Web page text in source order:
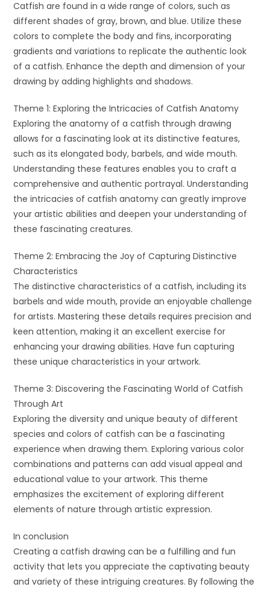
Catfish are found in a wide range of colors, such as
different shades of gray, brown, and blue. Utilize these
colors to complete the body and fins, incorporating
gradients and variations to replicate the authentic look
of a catfish. Enhance the depth and dimension of your
drawing by adding highlights and shadows.
Theme 1: Exploring the Intricacies of Catfish Anatomy
Exploring the anatomy of a catfish through drawing
allows for a fascinating look at its distinctive features,
such as its elongated body, barbels, and wide mouth.
Understanding these features enables you to craft a
comprehensive and authentic portrayal. Understanding
the intricacies of catfish anatomy can greatly improve
your artistic abilities and deepen your understanding of
these fascinating creatures.
Theme 2: Embracing the Joy of Capturing Distinctive
Characteristics
The distinctive characteristics of a catfish, including its
barbels and wide mouth, provide an enjoyable challenge
for artists. Mastering these details requires precision and
keen attention, making it an excellent exercise for
enhancing your drawing abilities. Have fun capturing
these unique characteristics in your artwork.
Theme 3: Discovering the Fascinating World of Catfish
Through Art
Exploring the diversity and unique beauty of different
species and colors of catfish can be a fascinating
experience when drawing them. Exploring various color
combinations and patterns can add visual appeal and
educational value to your artwork. This theme
emphasizes the excitement of exploring different
elements of nature through artistic expression.
In conclusion
Creating a catfish drawing can be a fulfilling and fun
activity that lets you appreciate the captivating beauty
and variety of these intriguing creatures. By following the